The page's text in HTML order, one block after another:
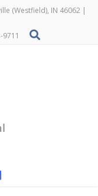
(Westfield), IN 46062 |
9711